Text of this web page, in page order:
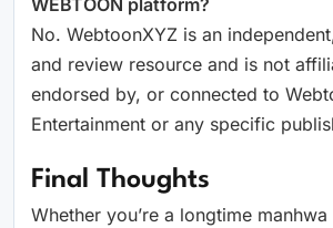
WEBTOON platform?
No. WebtoonXYZ is an
and review resource and is not
endorsed by, or connected to
Entertainment or any specific
Final Thoughts
Whether you’re a longtime